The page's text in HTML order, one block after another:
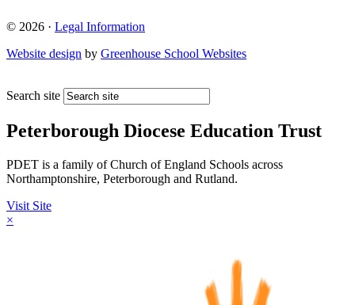
© 2026 · Legal Information
Website design by Greenhouse School Websites
Search site
Peterborough Diocese Education Trust
PDET is a family of Church of England Schools across
Northamptonshire, Peterborough and Rutland.
Visit Site
×